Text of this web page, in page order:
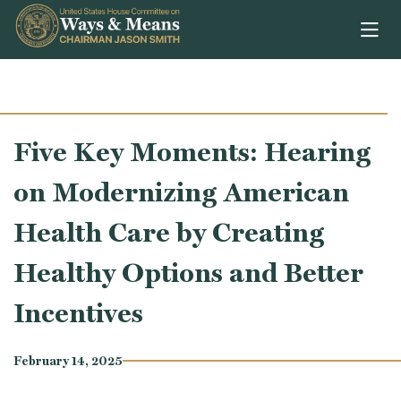
Skip to content
Five Key Moments: Hearing
on Modernizing American
Health Care by Creating
Healthy Options and Better
Incentives
February 14, 2025